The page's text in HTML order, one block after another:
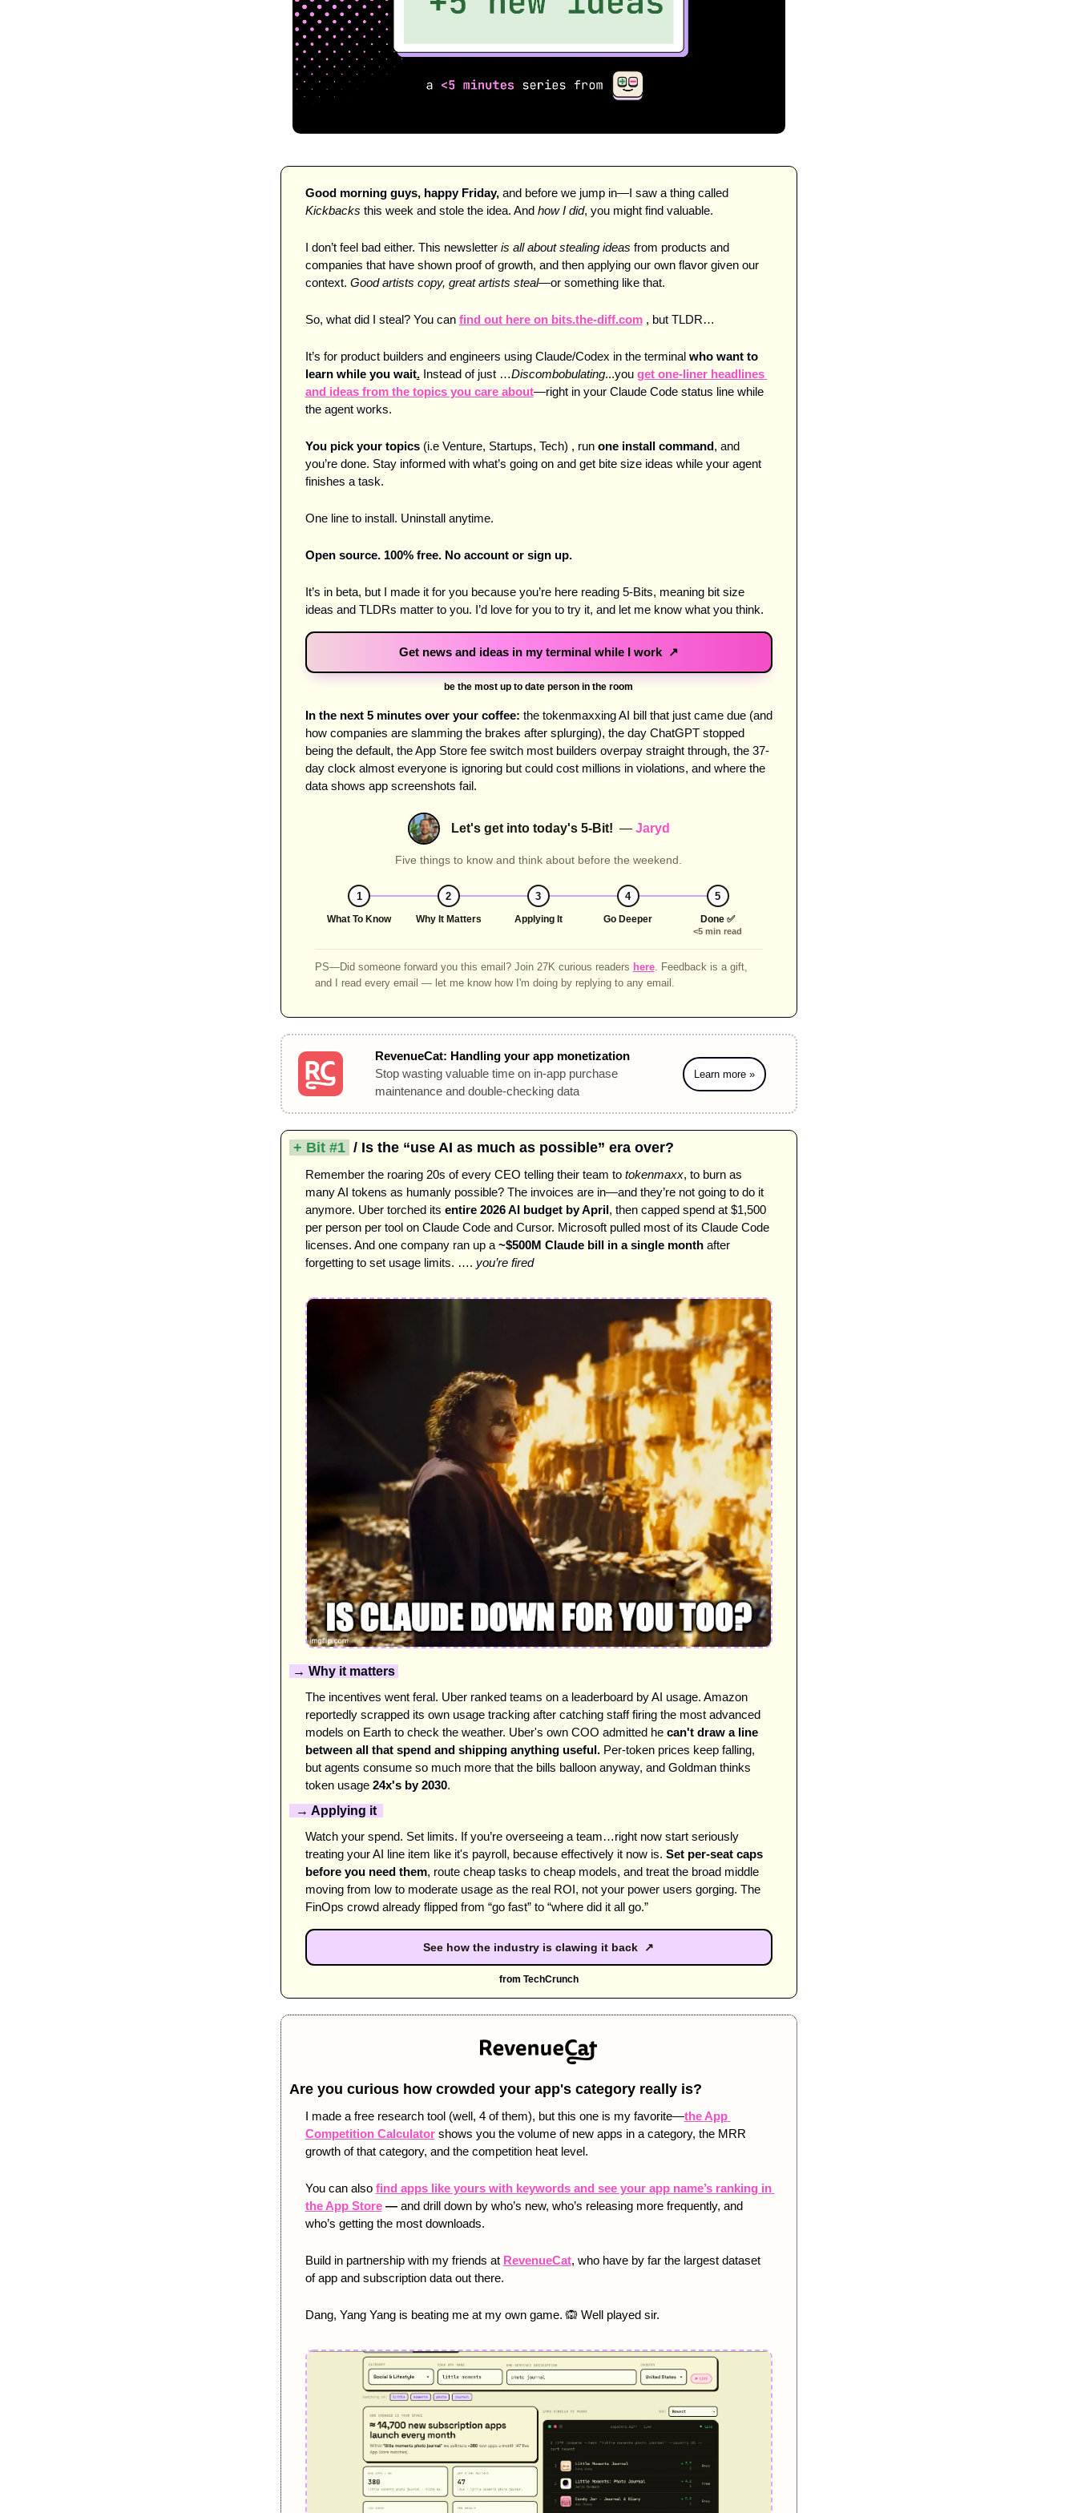
Good morning guys, happy Friday,
and before we jump in—I saw a thing called
Kickbacks this week and stole the idea. And how I did, you might find valuable.
I don’t feel bad either. This newsletter is all about stealing ideas from products and
companies that have shown proof of growth, and then applying our own flavor given our
context. Good artists copy, great artists steal—or something like that.
So, what did I steal? You can find out here on bits.the-diff.com , but TLDR…
It’s for product builders and engineers using Claude/Codex in the terminal who want to
learn while you wait. Instead of just …Discombobulating...you get one-liner headlines
and ideas from the topics you care about—right in your Claude Code status line while
the agent works.
You pick your topics (i.e Venture, Startups, Tech) , run one install command, and
you’re done. Stay informed with what’s going on and get bite size ideas while your agent
finishes a task.
One line to install. Uninstall anytime.
Open source. 100% free. No account or sign up.
It’s in beta, but I made it for you because you’re here reading 5-Bits, meaning bit size
ideas and TLDRs matter to you. I’d love for you to try it, and let me know what you think.
Get news and ideas in my terminal while I work ↗
be the most up to date person in the room
In the next 5 minutes over your coffee: the tokenmaxxing AI bill that just came due (and
how companies are slamming the brakes after splurging), the day ChatGPT stopped
being the default, the App Store fee switch most builders overpay straight through, the 37-
day clock almost everyone is ignoring but could cost millions in violations, and where the
data shows app screenshots fail.
Let's get into today's 5-Bit! — Jaryd
Five things to know and think about before the weekend.
1 2 3 4 5
What To Know Why It Matters Applying It Go Deeper Done ✅
<5 min read
PS—Did someone forward you this email? Join 27K curious readers here. Feedback is a gift,
and I read every email — let me know how I'm doing by replying to any email.
RevenueCat: Handling your app monetization
Stop wasting valuable time on in-app purchase
maintenance and double-checking data
Learn more »
+ Bit #1 / Is the “use AI as much as possible” era over?
Remember the roaring 20s of every CEO telling their team to tokenmaxx, to burn as
many AI tokens as humanly possible? The invoices are in—and they’re not going to do it
anymore. Uber torched its entire 2026 AI budget by April, then capped spend at $1,500
per person per tool on Claude Code and Cursor. Microsoft pulled most of its Claude Code
licenses. And one company ran up a ~$500M Claude bill in a single month after
forgetting to set usage limits. …. you’re fired
→ Why it matters
The incentives went feral. Uber ranked teams on a leaderboard by AI usage. Amazon
reportedly scrapped its own usage tracking after catching staff firing the most advanced
models on Earth to check the weather. Uber's own COO admitted he can't draw a line
between all that spend and shipping anything useful. Per-token prices keep falling,
but agents consume so much more that the bills balloon anyway, and Goldman thinks
token usage 24x's by 2030.
  → Applying it
Watch your spend. Set limits. If you’re overseeing a team…right now start seriously
treating your AI line item like it's payroll, because effectively it now is. Set per-seat caps
before you need them, route cheap tasks to cheap models, and treat the broad middle
moving from low to moderate usage as the real ROI, not your power users gorging. The
FinOps crowd already flipped from “go fast” to “where did it all go.”
See how the industry is clawing it back ↗
from TechCrunch
Are you curious how crowded your app's category really is?
I made a free research tool (well, 4 of them), but this one is my favorite—the App
Competition Calculator shows you the volume of new apps in a category, the MRR
growth of that category, and the competition heat level.
You can also find apps like yours with keywords and see your app name’s ranking in
the App Store — and drill down by who’s new, who’s releasing more frequently, and
who’s getting the most downloads.
Build in partnership with my friends at RevenueCat, who have by far the largest dataset
of app and subscription data out there.
Dang, Yang Yang is beating me at my own game. 🙉 Well played sir.